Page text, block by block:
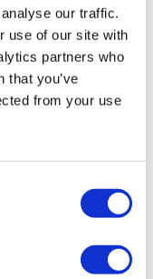
our traffic.
use of our site with
partners who
that you’ve
from your use
last year, the FDA
for bladder cancer,
stage product.